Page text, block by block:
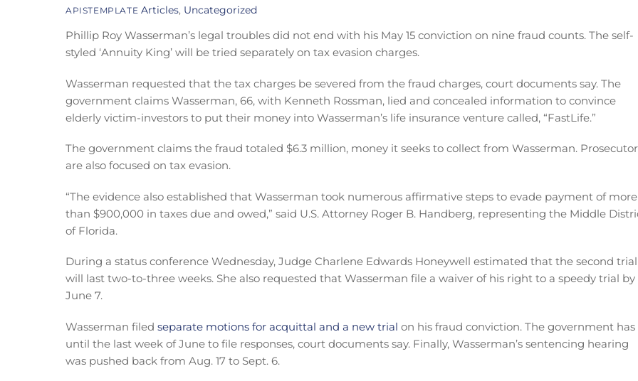
APISTEMPLATE Articles, Uncategorized
Phillip Roy Wasserman’s legal troubles did not end with his May 15 conviction on nine fraud counts. The self-
styled ‘Annuity King’ will be tried separately on tax evasion charges.
Wasserman requested that the tax charges be severed from the fraud charges, court documents say. The
government claims Wasserman, 66, with Kenneth Rossman, lied and concealed information to convince
elderly victim-investors to put their money into Wasserman’s life insurance venture called, “FastLife.”
The government claims the fraud totaled $6.3 million, money it seeks to collect from Wasserman.
are also focused on tax evasion.
“The evidence also established that Wasserman took numerous affirmative steps to evade payment of more
than $900,000 in taxes due and owed,” said U.S. Attorney Roger B. Handberg, representing the Middle
of Florida.
During a status conference Wednesday, Judge Charlene Edwards Honeywell estimated that the second trial
will last two-to-three weeks. She also requested that Wasserman file a waiver of his right to a speedy trial by
June 7.
Wasserman filed separate motions for acquittal and a new trial on his fraud conviction. The government has
until the last week of June to file responses, court documents say. Finally, Wasserman’s sentencing hearing
was pushed back from Aug. 17 to Sept. 6.